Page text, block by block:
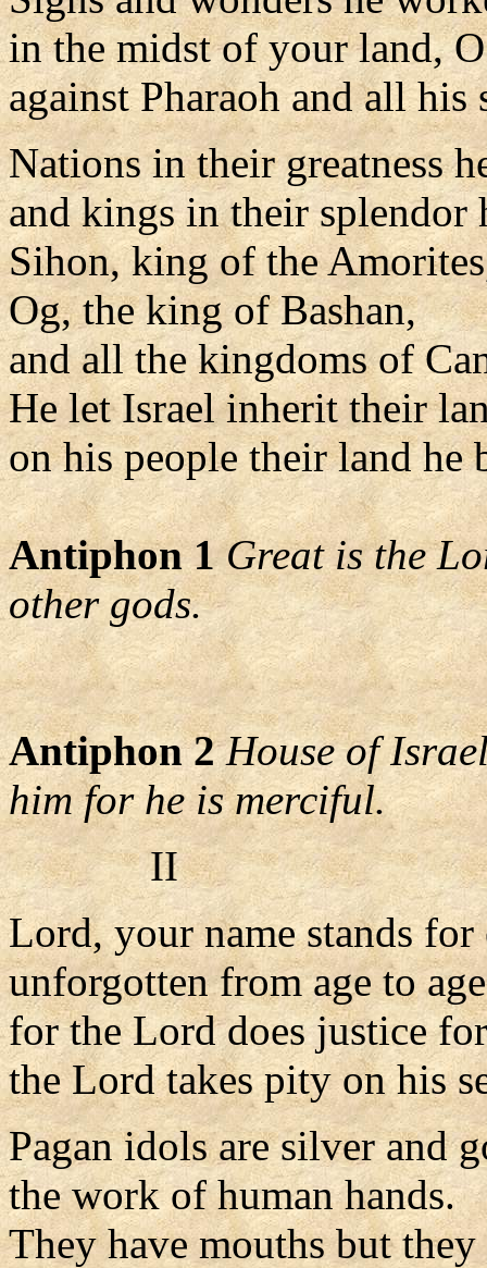
in the midst of your land,
against Pharaoh and all his
Nations in their greatness
and kings in their splendor
Sihon, king of the
Og, the king of Bashan,
and all the kingdoms of
He let Israel inherit their
on his people their land he
Antiphon 1 Great is the
other gods.
Antiphon 2 House of
him for he is merciful.
II
Lord, your name stands for
unforgotten from age to
for the Lord does justice
the Lord takes pity on his
Pagan idols are silver and
the work of human hands.
They have mouths but they